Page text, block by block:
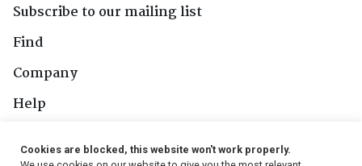
Subscribe to our mailing list
Find
Company
Help
Cookies are blocked, this website won't work properly.